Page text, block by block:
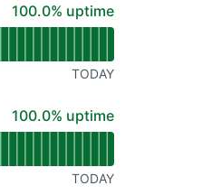
100% - uptime
100.0% uptime
TODAY
100% - uptime
100.0% uptime
TODAY